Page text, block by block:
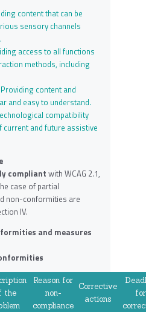
content that can be
sensory channels
access to all functions
methods, including
Providing content and
and easy to understand.
compatibility
and future assistive
compliantwith WCAG 2.1,
case of partial
non-conformities are
IV.
and measures
the
Reason for
non-
compliance
Corrective
actions
for